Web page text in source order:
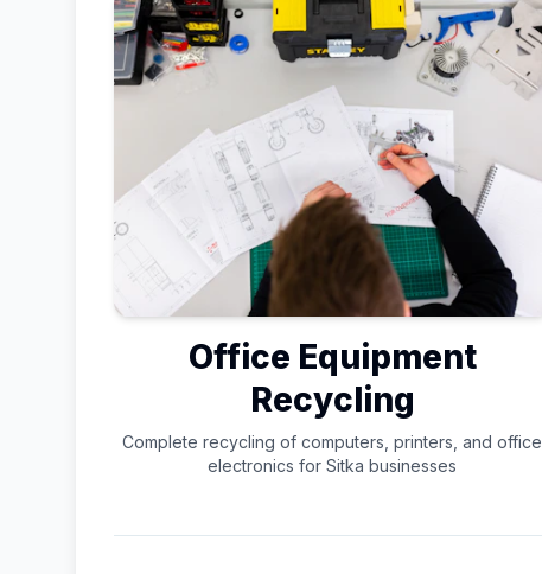
Office Equipment
Recycling
Complete recycling of computers, printers, and office
electronics for Sitka businesses